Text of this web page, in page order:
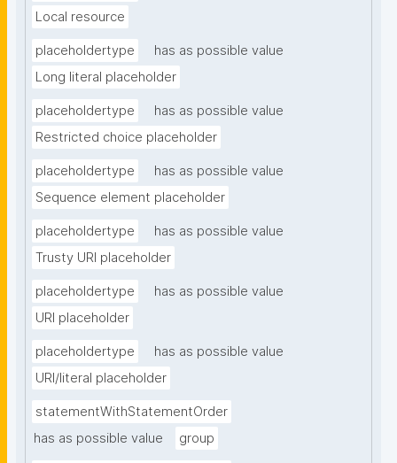
Local resource
placeholdertype
has as possible value
Long literal placeholder
placeholdertype
has as possible value
Restricted choice placeholder
placeholdertype
has as possible value
Sequence element placeholder
placeholdertype
has as possible value
Trusty URI placeholder
placeholdertype
has as possible value
URI placeholder
placeholdertype
has as possible value
URI/literal placeholder
statementWithStatementOrder
has as possible value
group